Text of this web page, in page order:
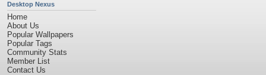
Desktop Nexus
Home
About Us
Popular Wallpapers
Popular Tags
Community Stats
Member List
Contact Us